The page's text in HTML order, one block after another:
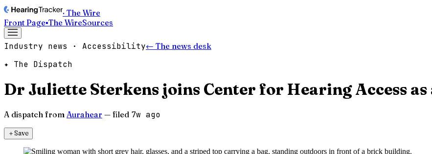
· The Wire
Front Page▪The WireSources
Industry news · Accessibility← The news desk
✦ The Dispatch
Dr Juliette Sterkens joins Center for Hearing Access as
A dispatch from Aurahear — filed 7w ago
＋Save